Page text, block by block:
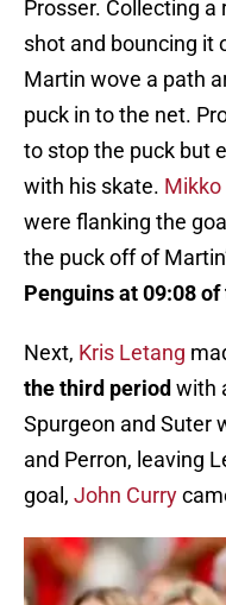
Prosser. Collecting a
shot and bouncing it
Martin wove a path
puck in to the net.
to stop the puck but
with his skate. Mikko
were flanking the
the puck off of
Penguins at 09:08
Next, Kris Letang
the third period with
Spurgeon and Suter
and Perron, leaving
goal, John Curry